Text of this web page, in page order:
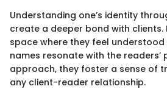
Understanding one’s identity
create a deeper bond with clients.
space where they feel understood
names resonate with the readers’
approach, they foster a sense of
any client-reader relationship.